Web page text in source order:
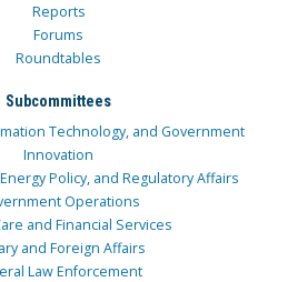
Reports
Forums
Roundtables
Subcommittees
Technology, and Government
Innovation
Policy, and Regulatory Affairs
Operations
and Financial Services
and Foreign Affairs
Law Enforcement